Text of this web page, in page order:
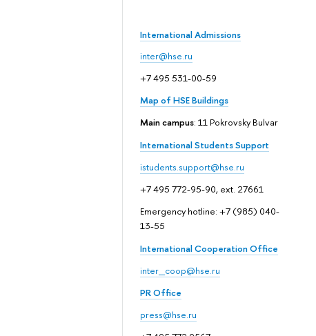
International Admissions
inter@hse.ru
+7 495 531-00-59
Map of HSE Buildings
Main campus: 11 Pokrovsky Bulvar
International Students Support
istudents.support@hse.ru
+7 495 772-95-90, ext. 27661
Emergency hotline: +7 (985) 040-
13-55
International Cooperation Office
inter_coop@hse.ru
PR Office
press@hse.ru